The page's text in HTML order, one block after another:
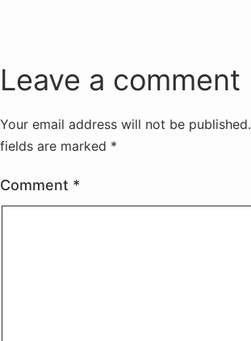
Leave a comment
Your email address will not be published.
fields are marked *
Comment *